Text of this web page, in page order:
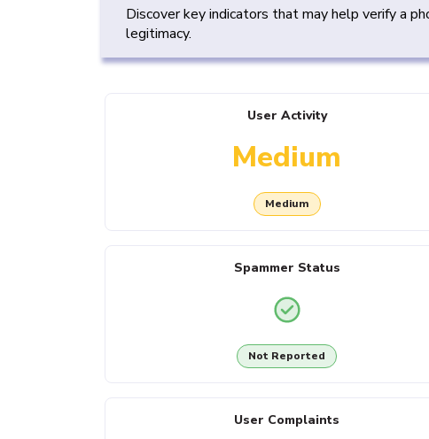
Discover key indicators that may help verify a
legitimacy.
User Activity
Medium
Medium
Spammer Status
Not Reported
User Complaints